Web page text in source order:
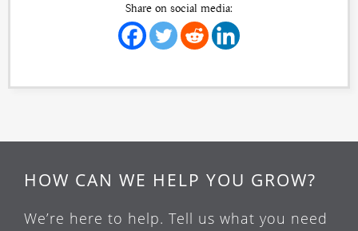
Share on social media:
HOW CAN WE HELP YOU GROW?
We’re here to help. Tell us what you need